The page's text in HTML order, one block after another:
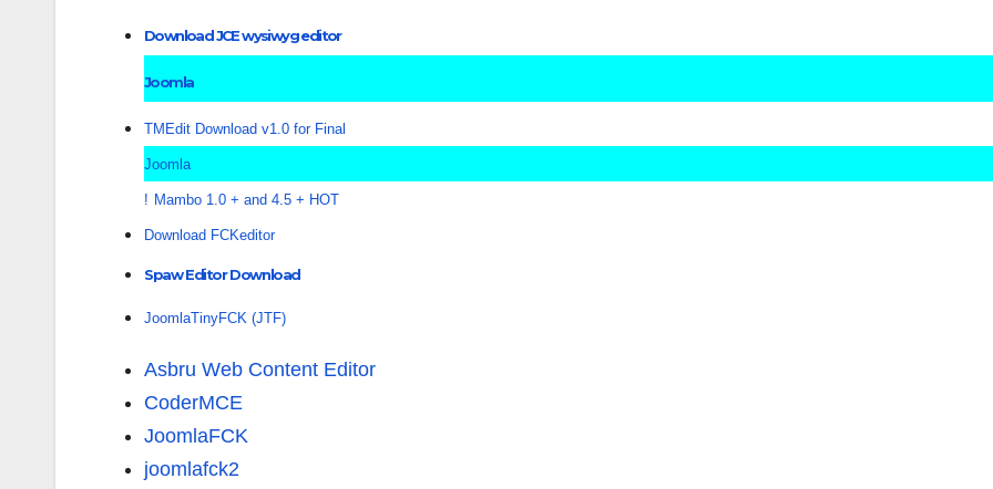
Download JCE wysiwyg editor
Joomla
TMEdit Download v1.0 for Final
Joomla
! Mambo 1.0 + and 4.5 + HOT
Download FCKeditor
Spaw Editor Download
JoomlaTinyFCK (JTF)
Asbru Web Content Editor
CoderMCE
JoomlaFCK
joomlafck2